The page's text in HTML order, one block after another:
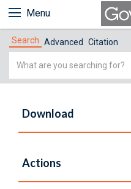
Menu
Search Advanced Citation
Simple
Download
Actions